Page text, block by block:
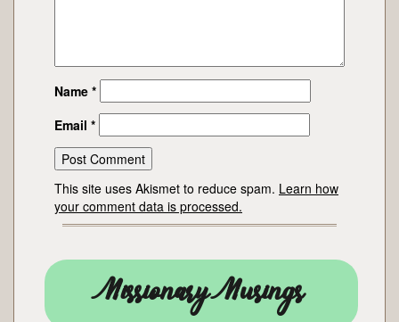
Name *
Email *
This site uses Akismet to reduce spam. Learn how
your comment data is processed.
Missionary Musings